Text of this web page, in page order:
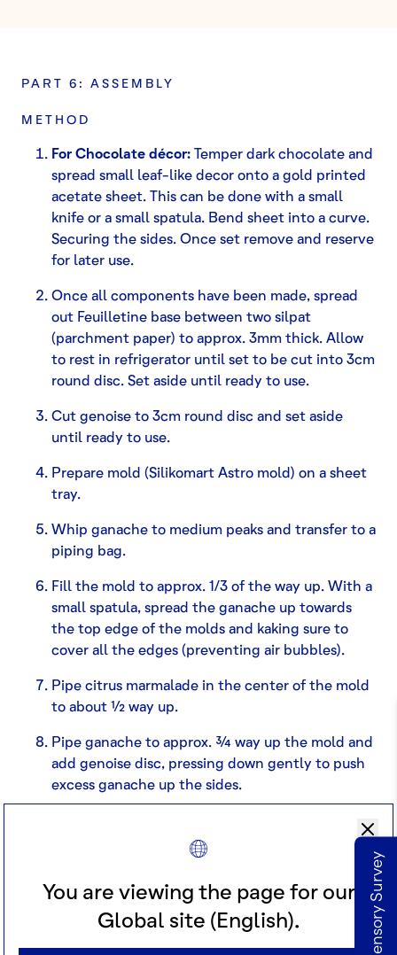
You are viewing the page for our
Global site (English).
PART 6: ASSEMBLY
METHOD
For Chocolate décor: Temper dark chocolate and
spread small leaf-like decor onto a gold printed
acetate sheet. This can be done with a small
knife or a small spatula. Bend sheet into a curve.
Securing the sides. Once set remove and reserve
for later use.
Once all components have been made, spread
out Feuilletine base between two silpat
(parchment paper) to approx. 3mm thick. Allow
to rest in refrigerator until set to be cut into 3cm
round disc. Set aside until ready to use.
Cut genoise to 3cm round disc and set aside
until ready to use.
Prepare mold (Silikomart Astro mold) on a sheet
tray.
Whip ganache to medium peaks and transfer to a
piping bag.
Fill the mold to approx. 1/3 of the way up. With a
small spatula, spread the ganache up towards
the top edge of the molds and kaking sure to
cover all the edges (preventing air bubbles).
Pipe citrus marmalade in the center of the mold
to about ½ way up.
Pipe ganache to approx. ¾ way up the mold and
add genoise disc, pressing down gently to push
excess ganache up the sides.
results, freeze overnight).
Unmold the cakes and be careful not to break